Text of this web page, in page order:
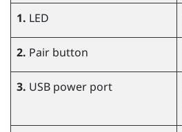
1. LED
2. Pair button
3. USB power port